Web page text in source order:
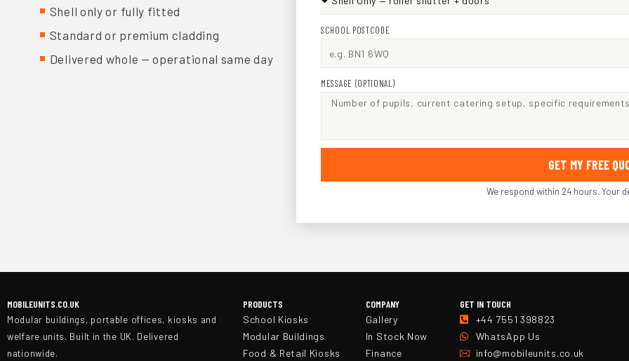
Shell only or fully fitted
Standard or premium cladding
Delivered whole — operational same day
SCHOOL POSTCODE
MESSAGE (OPTIONAL)
GET MY FREE
We respond within 24 hours. Your
MOBILEUNITS.CO.UK
Modular buildings, portable offices, kiosks and
welfare units. Built in the UK. Delivered
nationwide.
PRODUCTS
School Kiosks
Modular Buildings
Food & Retail Kiosks
COMPANY
Gallery
In Stock Now
Finance
GET IN TOUCH
+44 7551 398823
WhatsApp Us
info@mobileunits.co.uk